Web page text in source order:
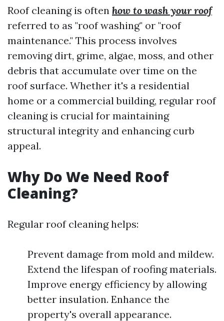
Roof cleaning is often how to wash your roof
referred to as "roof washing" or "roof
maintenance." This process involves
removing dirt, grime, algae, moss, and other
debris that accumulate over time on the
roof surface. Whether it's a residential
home or a commercial building, regular roof
cleaning is crucial for maintaining
structural integrity and enhancing curb
appeal.
Why Do We Need Roof
Cleaning?
Regular roof cleaning helps:
Prevent damage from mold and mildew.
Extend the lifespan of roofing materials.
Improve energy efficiency by allowing
better insulation. Enhance the
property's overall appearance.